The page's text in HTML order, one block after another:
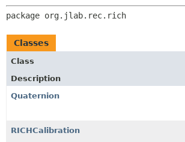
package org.jlab.rec.rich
Classes
Class
Description
Quaternion
RICHCalibration